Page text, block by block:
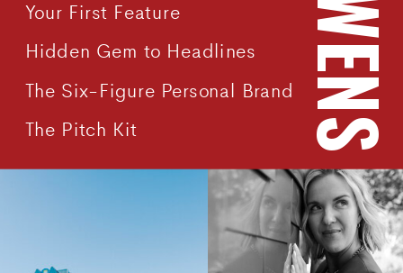
The Pitch Kit
The Six-Figure Personal Brand
Hidden Gem to Headlines
Your First Feature